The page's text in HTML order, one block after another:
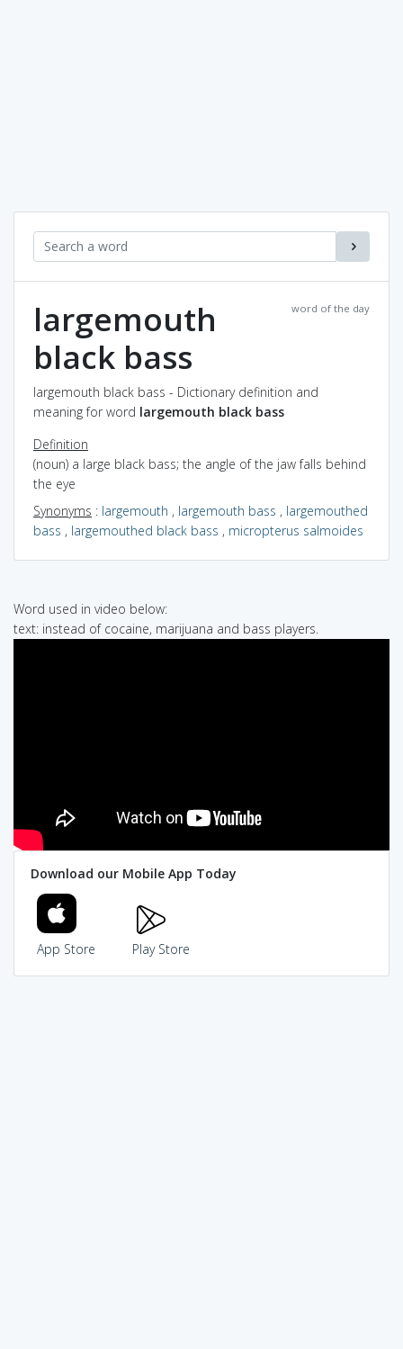
word of the day
largemouth
black bass
largemouth black bass - Dictionary definition and
meaning for word largemouth black bass
Definition
(noun) a large black bass; the angle of the jaw falls behind
the eye
Synonyms : largemouth , largemouth bass , largemouthed
bass , largemouthed black bass , micropterus salmoides
Word used in video below:
text: instead of cocaine, marijuana and bass players.
Download our Mobile App Today
App Store Play Store